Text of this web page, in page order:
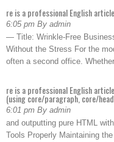
re is a professional English
6:05 pm By admin
— Title: Wrinkle-Free
Without the Stress For the
often a second office.
re is a professional English
(using core/paragraph, core/
6:01 pm By admin
and outputting pure HTML
Tools Properly Maintaining